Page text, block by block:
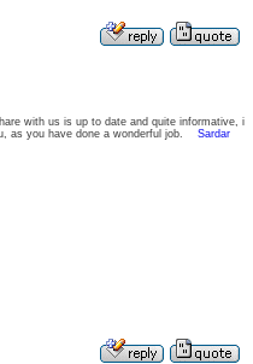
with us is up to date and quite informative, i
as you have done a wonderful job. Sardar